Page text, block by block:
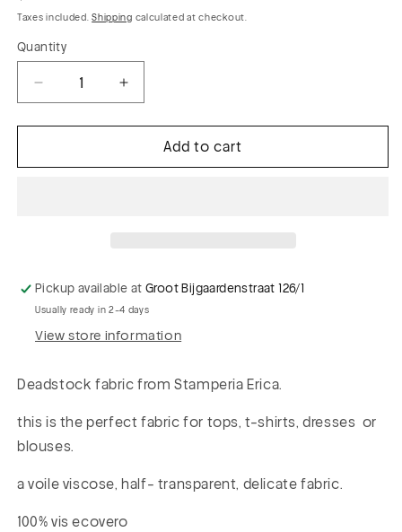
price
Taxes included.Shipping calculated at checkout.
Quantity
Decrease
for
002
Increase
for
002
Add to cart
Pickup available atGroot Bijgaardenstraat 126/1
Usually ready in 2-4 days
View store information
Deadstock fabric from Stamperia Erica.
this is the perfect fabric for tops, t-shirts, dresses or
blouses.
a voile viscose, half- transparent, delicate fabric.
100% vis ecovero